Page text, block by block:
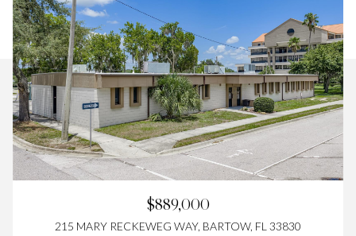
$889,000
215 MARY RECKEWEG WAY, BARTOW, FL 33830